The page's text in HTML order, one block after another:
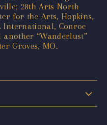
28th Arts North
for the Arts, Hopkins,
International, Conroe
another “Wanderlust”
Groves, MO.